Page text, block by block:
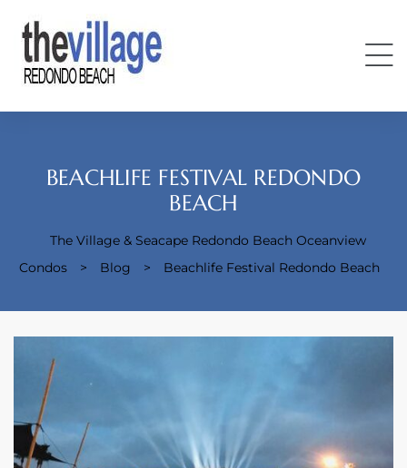
BEACHLIFE FESTIVAL REDONDO
BEACH
The Village & Seacape Redondo Beach Oceanview
Condos
> Blog > Beachlife Festival Redondo Beach